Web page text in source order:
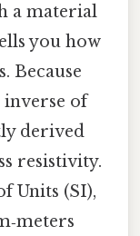
a material
you how
Because
inverse of
derived
resistivity.
Units (SI),